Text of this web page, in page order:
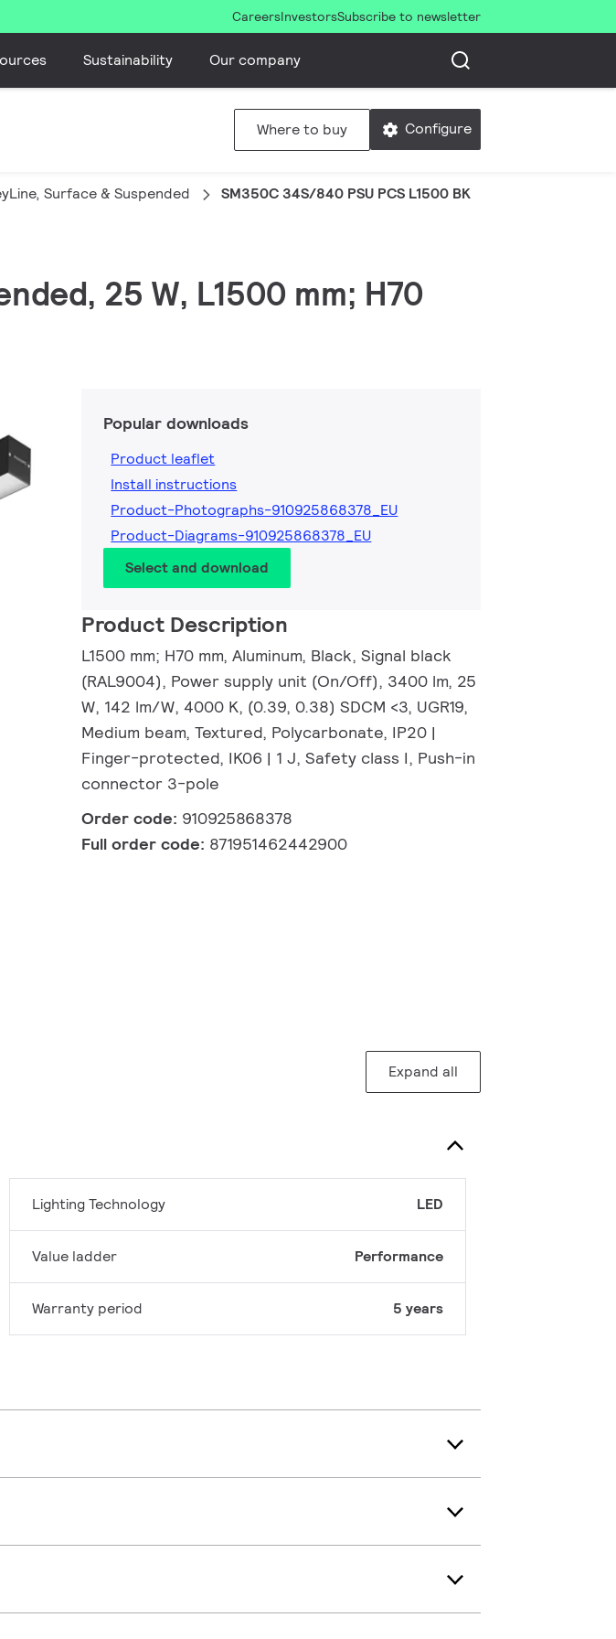
CareersInvestorsSubscribe to newsletter
Sustainability Our company
Where to buy Configure
Surface & Suspended SM350C 34S/840 PSU PCS L1500 BK
25 W, L1500 mm; H70
Popular downloads
Product leaflet
Install instructions
Product-Photographs-910925868378_EU
Product-Diagrams-910925868378_EU
Select and download
Product Description
L1500 mm; H70 mm, Aluminum, Black, Signal black
(RAL9004), Power supply unit (On/Off), 3400 lm, 25
W, 142 lm/W, 4000 K, (0.39, 0.38) SDCM <3, UGR19,
Medium beam, Textured, Polycarbonate, IP20 |
Finger-protected, IK06 | 1 J, Safety class I, Push-in
connector 3-pole
Order code: 910925868378
Full order code: 871951462442900
Expand all
Lighting Technology LED
Value ladder Performance
Warranty period 5 years